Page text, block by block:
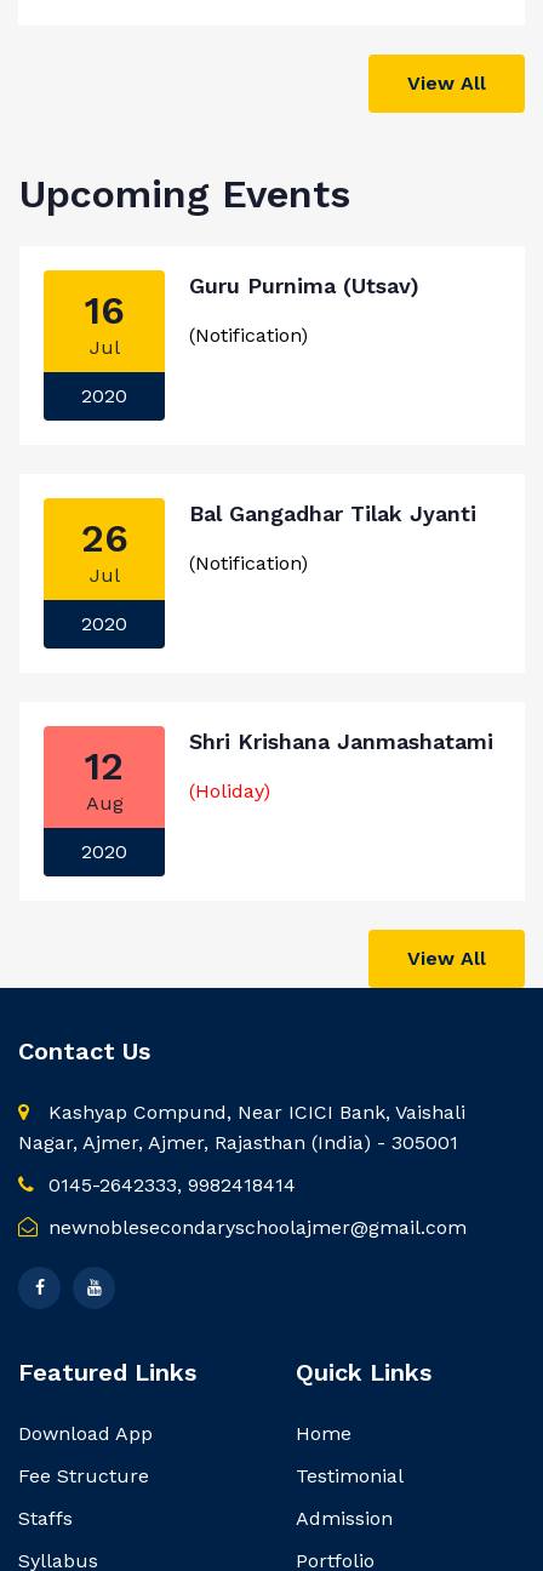
View All
Upcoming Events
16
Jul
2020
Guru Purnima (Utsav)
(Notification)
26
Jul
2020
Bal Gangadhar Tilak Jyanti
(Notification)
12
Aug
2020
Shri Krishana Janmashatami
(Holiday)
View All
Contact Us
Kashyap Compund, Near ICICI Bank, Vaishali
Nagar, Ajmer, Ajmer, Rajasthan (India) - 305001
0145-2642333, 9982418414
newnoblesecondaryschoolajmer@gmail.com
Featured Links
Download App
Fee Structure
Staffs
Syllabus
Quick Links
Home
Testimonial
Admission
Portfolio